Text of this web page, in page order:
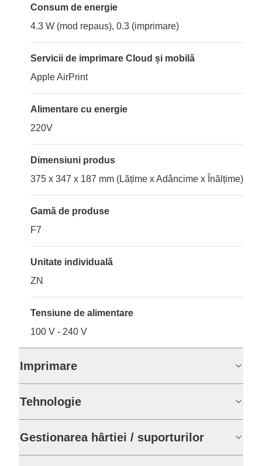
Consum de energie
4.3 W (mod repaus), 0.3 (imprimare)
Servicii de imprimare Cloud și mobilă
Apple AirPrint
Alimentare cu energie
220V
Dimensiuni produs
375 x 347 x 187 mm (Lățime x Adâncime x Înălțime)
Gamă de produse
F7
Unitate individuală
ZN
Tensiune de alimentare
100 V - 240 V
Imprimare
Tehnologie
Gestionarea hârtiei / suporturilor